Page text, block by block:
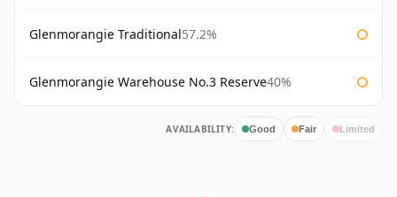
Glenmorangie Traditional57.2%
Glenmorangie Warehouse No.3 Reserve40%
AVAILABILITY: Good Fair Limited